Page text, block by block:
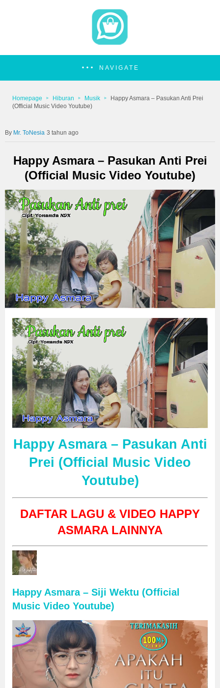
NAVIGATE
Homepage Hiburan Musik
Happy Asmara – Pasukan Anti Prei
(Official Music Video Youtube)
Mr. ToNesia 3 tahun ago
Happy Asmara – Pasukan Anti Prei
(Official Music Video Youtube)
Happy Asmara – Pasukan Anti
Prei (Official Music Video
Youtube)
DAFTAR LAGU & VIDEO HAPPY
ASMARA LAINNYA
Happy Asmara – Siji Wektu (Official
Music Video Youtube)